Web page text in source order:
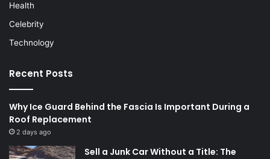
Health
Celebrity
Technology
Recent Posts
Why Ice Guard Behind the Fascia Is Important During a
Roof Replacement
2 days ago
Sell a Junk Car Without a Title: The